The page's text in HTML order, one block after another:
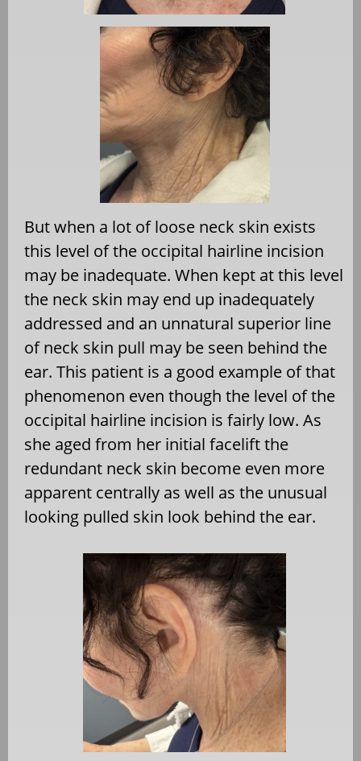
But when a lot of loose neck skin exists
this level of the occipital hairline incision
may be inadequate. When kept at this level
the neck skin may end up inadequately
addressed and an unnatural superior line
of neck skin pull may be seen behind the
ear. This patient is a good example of that
phenomenon even though the level of the
occipital hairline incision is fairly low. As
she aged from her initial facelift the
redundant neck skin become even more
apparent centrally as well as the unusual
looking pulled skin look behind the ear.